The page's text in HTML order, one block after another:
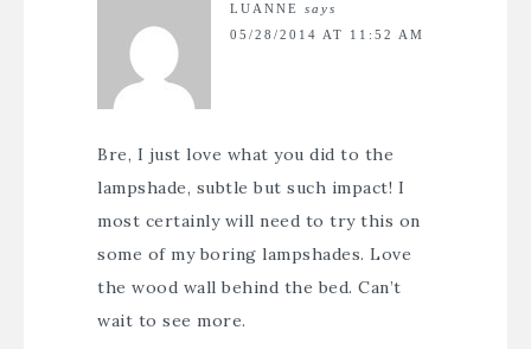
LUANNE says
05/28/2014 AT 11:52 AM
Bre, I just love what you did to the
lampshade, subtle but such impact! I
most certainly will need to try this on
some of my boring lampshades. Love
the wood wall behind the bed. Can’t
wait to see more.